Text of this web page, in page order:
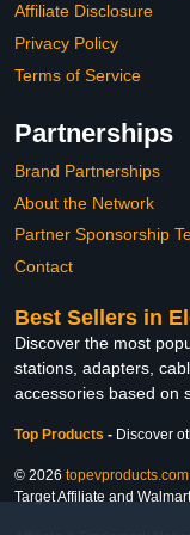
Affiliate Disclosure
Privacy Policy
Terms of Service
Partnerships
Brand Partnerships
About the Network
Partner Sponsorship
Contact
Best Sellers in
Discover the most
stations, adapters,
accessories based on
Top Products - Discover
© 2026 topevproducts.com
Target Affiliate and